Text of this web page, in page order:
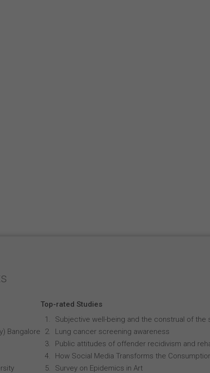
Bangalore
Top-rated Studies
Subjective well-being and the construal of the
Lung cancer screening awareness
Public attitudes of offender recidivism and
How Social Media Transforms the
Survey on Epidemics in Art